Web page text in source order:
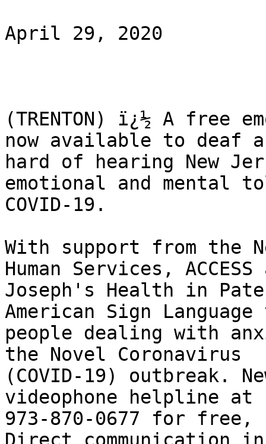
April 29, 2020
(TRENTON) ï¿½ A free
now available to deaf
hard of hearing New
emotional and
COVID-19.
With support from the
Human Services,
Joseph's Health in
American Sign
people dealing with
the Novel Coronavirus
(COVID-19) outbreak.
videophone helpline at
973-870-0677 for